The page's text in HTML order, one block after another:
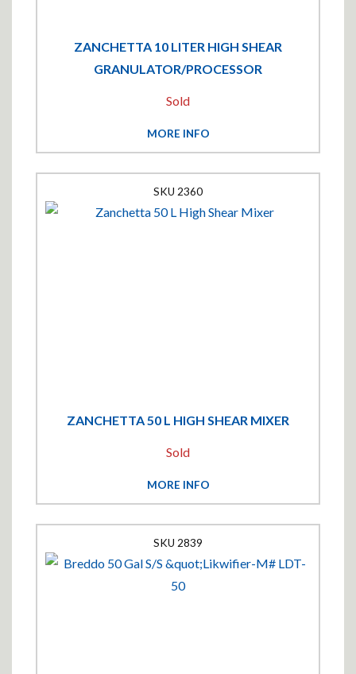
ZANCHETTA 10 LITER HIGH SHEAR
GRANULATOR/PROCESSOR
MORE INFO
Sold
ZANCHETTA 50 L HIGH SHEAR MIXER
2360
MORE INFO
Sold
2839